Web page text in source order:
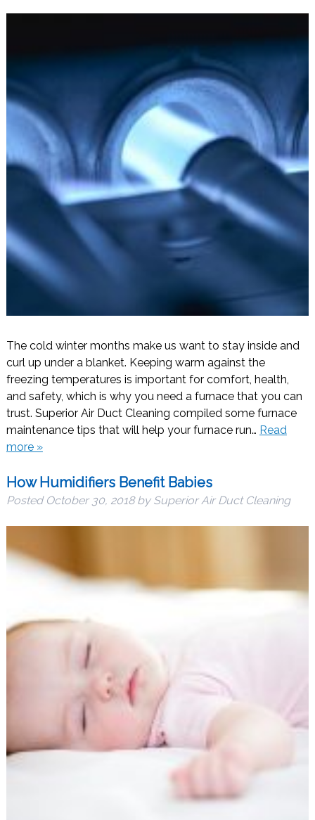
The cold winter months make us want to stay inside and
curl up under a blanket. Keeping warm against the
freezing temperatures is important for comfort, health,
and safety, which is why you need a furnace that you can
trust. Superior Air Duct Cleaning compiled some furnace
maintenance tips that will help your furnace run… Read
more »
How Humidifiers Benefit Babies
Posted October 30, 2018 by Superior Air Duct Cleaning